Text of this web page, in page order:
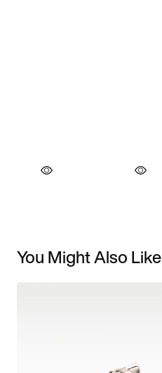
You Might Also Like